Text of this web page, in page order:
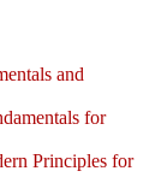
and
for
Principles for